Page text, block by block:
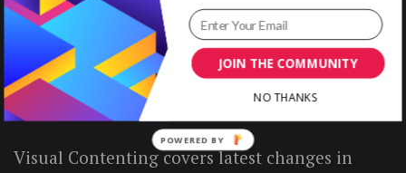
Privacy Policy
ABOUT US
Visual Contenting covers latest changes in
JOIN THE COMMUNITY
NO THANKS
POWERED BY